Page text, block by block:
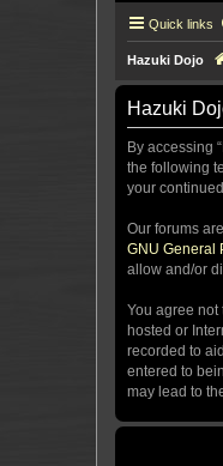
Quick links
Hazuki Dojo
Hazuki
By accessing
the following
your
Our forums
GNU General
allow and/or
You agree not
hosted or
recorded to
entered to
may lead to